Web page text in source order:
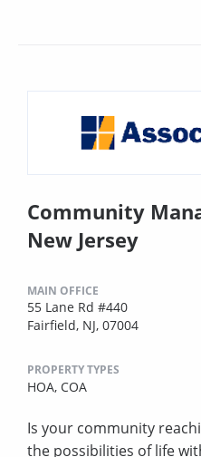
Community
New Jersey
MAIN OFFICE
55 Lane Rd #440
Fairfield, NJ, 07004
PROPERTY TYPES
HOA, COA
Is your community
the possibilities of life